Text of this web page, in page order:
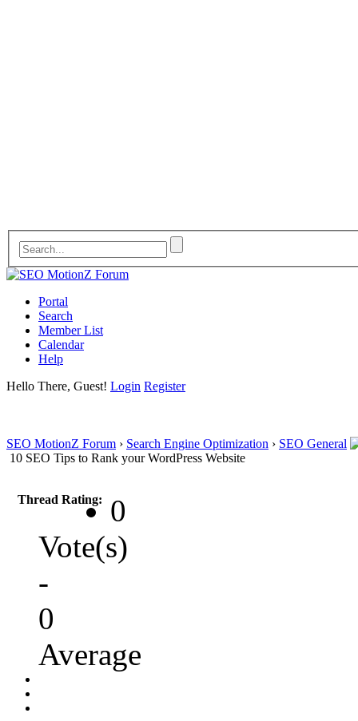
Portal
Search
Member List
Calendar
Help
Hello There, Guest! Login Register
SEO MotionZ Forum › Search Engine Optimization › SEO General
10 SEO Tips to Rank your WordPress Website
Thread Rating:
0
Vote(s)
-
0
Average